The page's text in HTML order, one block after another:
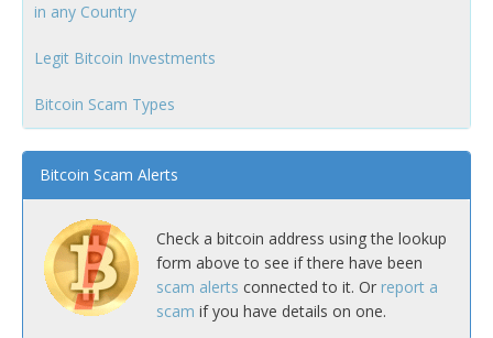
in any Country
Legit Bitcoin Investments
Bitcoin Scam Types
Bitcoin Scam Alerts
Check a bitcoin address using the lookup
form above to see if there have been
scam alerts connected to it. Or report a
scam if you have details on one.